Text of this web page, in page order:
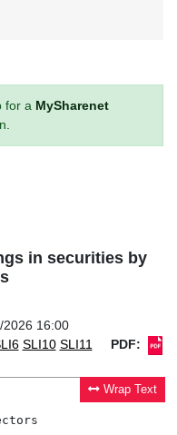
for a MySharenet
in securities by
2026 16:00
SLI10 SLI11 PDF:
Wrap Text